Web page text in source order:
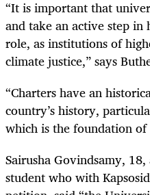
“It is important that
and take an active step
role, as institutions of
climate justice,” says
“Charters have an
country’s history,
which is the foundation
Sairusha Govindsamy,
student who with